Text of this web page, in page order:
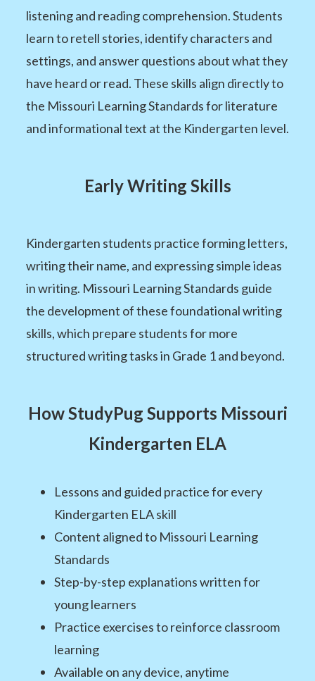
listening and reading comprehension. Students
learn to retell stories, identify characters and
settings, and answer questions about what they
have heard or read. These skills align directly to
the Missouri Learning Standards for literature
and informational text at the Kindergarten level.
Early Writing Skills
Kindergarten students practice forming letters,
writing their name, and expressing simple ideas
in writing. Missouri Learning Standards guide
the development of these foundational writing
skills, which prepare students for more
structured writing tasks in Grade 1 and beyond.
How StudyPug Supports Missouri
Kindergarten ELA
Lessons and guided practice for every
Kindergarten ELA skill
Content aligned to Missouri Learning
Standards
Step-by-step explanations written for
young learners
Practice exercises to reinforce classroom
learning
Available on any device, anytime